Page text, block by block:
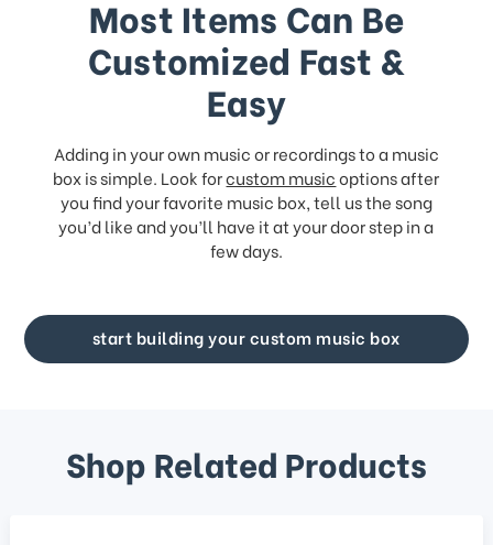
Most Items Can Be
Customized Fast &
Easy
Adding in your own music or recordings to a music
box is simple. Look forcustom musicoptions after
you find your favorite music box, tell us the song
you’d like and you’ll have it at your door step in a
few days.
start building your custom music box
Shop Related Products